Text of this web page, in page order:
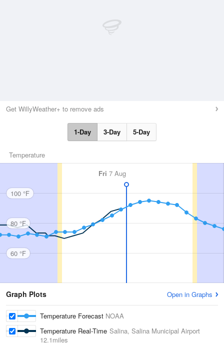
Get WillyWeather+ to remove ads
1-Day 3-Day 5-Day
Temperature
Fri 7 Aug
100 °F
80 °F
60 °F
Graph Plots Open in Graphs
Temperature Forecast NOAA
Temperature Real-Time Salina, Salina Municipal Airport
12.1miles